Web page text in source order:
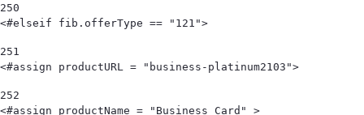
250
<#elseif fib.offerType == "121">
251
<#assign productURL = "business-platinum2103">
252
<#assign productName = "Business Card" >